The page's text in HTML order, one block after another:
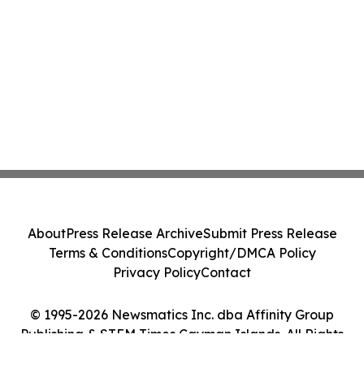
© 1995-2026 Newsmatics Inc. dba Affinity Group
Publishing & STEM Times Cayman Islands. All Rights
AboutPress Release ArchiveSubmit Press Release
Terms & ConditionsCopyright/DMCA Policy
Privacy PolicyContact